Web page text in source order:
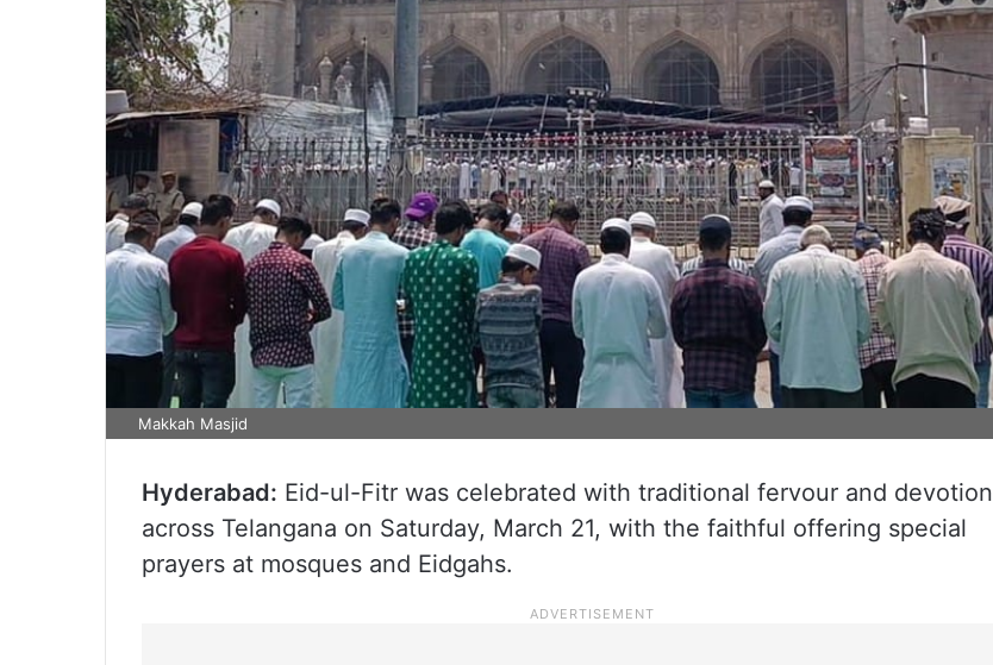
Makkah Masjid
Hyderabad: Eid-ul-Fitr was celebrated with traditional fervour and devotion
across Telangana on Saturday, March 21, with the faithful offering special
prayers at mosques and Eidgahs.